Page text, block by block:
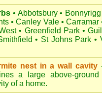
• Abbotsbury • Bonnyrigg
• Canley Vale • Carramar
• Greenfield Park •
• St Johns Park •
nest in a wall cavity
a large above-
of a home.